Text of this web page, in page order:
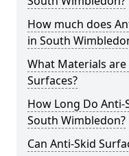
How much does
in South
What Materials
Surfaces?
How Long Do Anti-
South Wimbledon?
Can Anti-Skid